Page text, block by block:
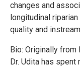
changes and
longitudinal
quality and
Bio: Originally from
Dr. Udita has